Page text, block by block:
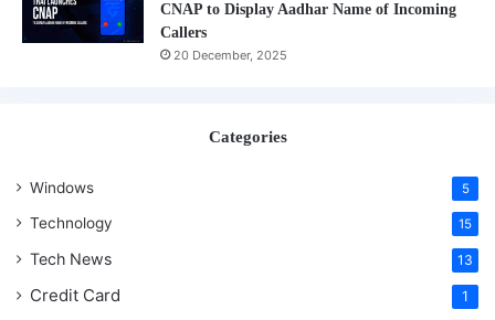
CNAP to Display Aadhar Name of Incoming
Callers
20 December, 2025
Categories
Windows 5
Technology 15
Tech News 13
Credit Card 1